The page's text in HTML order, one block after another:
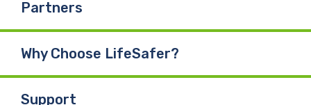
Partners
Why Choose LifeSafer?
Support